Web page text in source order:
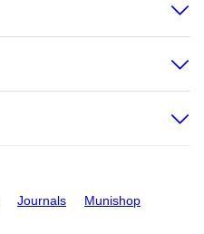
Journals Munishop